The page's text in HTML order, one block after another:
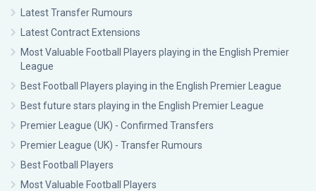
Latest Transfer Rumours
Latest Contract Extensions
Most Valuable Football Players playing in the English Premier
League
Best Football Players playing in the English Premier League
Best future stars playing in the English Premier League
Premier League (UK) - Confirmed Transfers
Premier League (UK) - Transfer Rumours
Best Football Players
Most Valuable Football Players